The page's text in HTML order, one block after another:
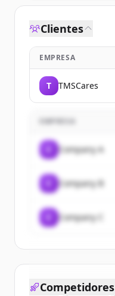
Clientes
EMPRESA
T TMSCares
EMPRESA
Company A
Company B
Company C
Competidores